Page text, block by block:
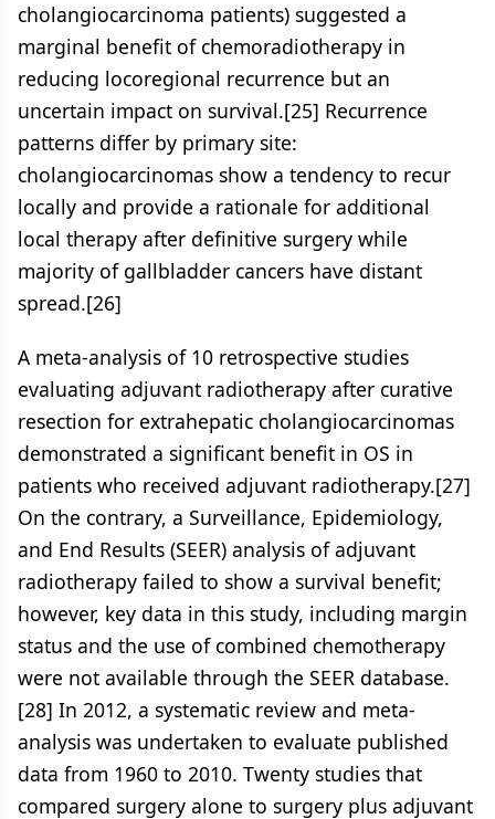
cholangiocarcinoma patients) suggested a
marginal benefit of chemoradiotherapy in
reducing locoregional recurrence but an
uncertain impact on survival.[25] Recurrence
patterns differ by primary site:
cholangiocarcinomas show a tendency to recur
locally and provide a rationale for additional
local therapy after definitive surgery while
majority of gallbladder cancers have distant
spread.[26]
A meta-analysis of 10 retrospective studies
evaluating adjuvant radiotherapy after curative
resection for extrahepatic cholangiocarcinomas
demonstrated a significant benefit in OS in
patients who received adjuvant radiotherapy.[27]
On the contrary, a Surveillance, Epidemiology,
and End Results (SEER) analysis of adjuvant
radiotherapy failed to show a survival benefit;
however, key data in this study, including margin
status and the use of combined chemotherapy
were not available through the SEER database.
[28] In 2012, a systematic review and meta-
analysis was undertaken to evaluate published
data from 1960 to 2010. Twenty studies that
compared surgery alone to surgery plus adjuvant